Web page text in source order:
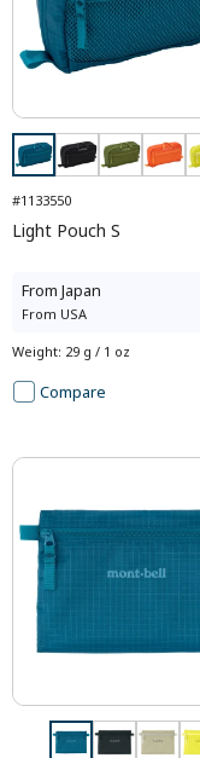
#1133550
Light Pouch S
From Japan
From USA
Weight: 29 g / 1 oz
Compare